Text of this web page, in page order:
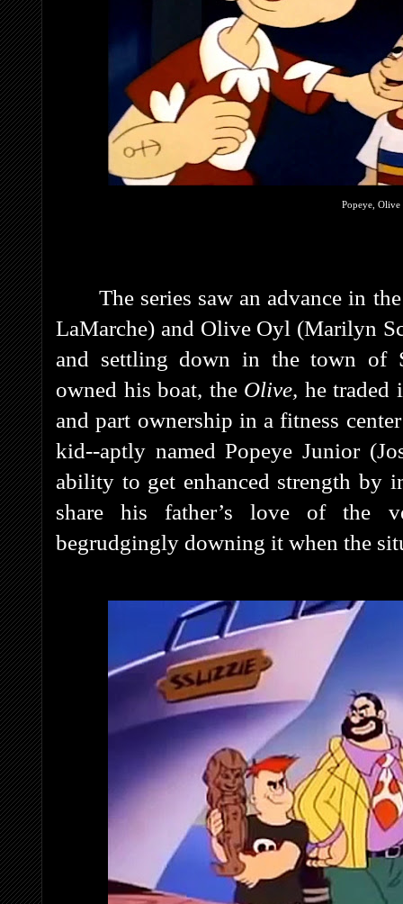
Popeye, Olive
The series saw an advance in
LaMarche) and Olive Oyl (Marilyn
and settling down in the town of
owned his boat, the Olive, he traded
and part ownership in a fitness
kid--aptly named Popeye Junior
ability to get enhanced strength by
share his father’s love of the
begrudgingly downing it when the